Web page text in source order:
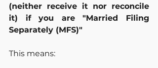
(neither receive it nor reconcile
it) if you are "Married Filing
Separately (MFS)"
This means: